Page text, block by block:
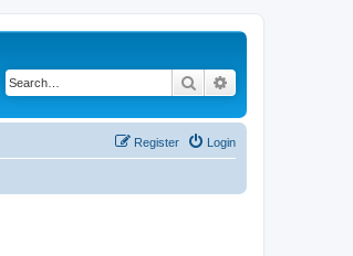
Search
Login
Register